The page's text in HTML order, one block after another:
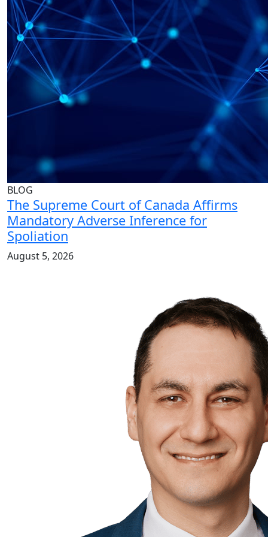
BLOG
The Supreme Court of Canada Affirms
Mandatory Adverse Inference for
Spoliation
August 5, 2026